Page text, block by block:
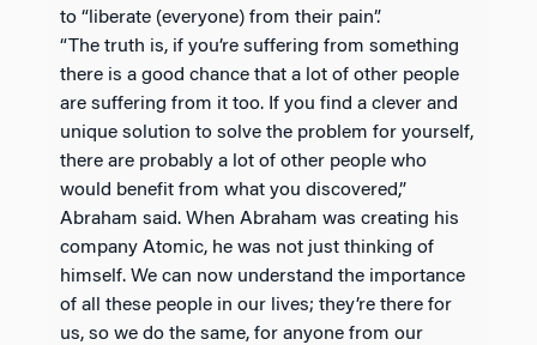
to “liberate (everyone) from their pain”.
“The truth is, if you’re suffering from something
there is a good chance that a lot of other people
are suffering from it too. If you find a clever and
unique solution to solve the problem for yourself,
there are probably a lot of other people who
would benefit from what you discovered,”
Abraham said. When Abraham was creating his
company Atomic, he was not just thinking of
himself. We can now understand the importance
of all these people in our lives; they’re there for
us, so we do the same, for anyone from our